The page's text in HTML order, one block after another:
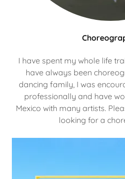
I have spent my whole life
have always been
dancing family, I was
professionally and have
Mexico with many artists.
looking for a